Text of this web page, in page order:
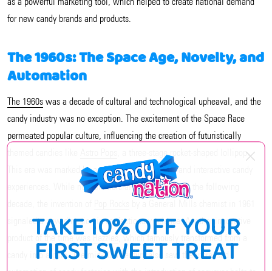
for new candy brands and products.
The 1960s: The Space Age, Novelty, and
Automation
The 1960s was a decade of cultural and technological upheaval, and the
candy industry was no exception. The excitement of the Space Race
permeated popular culture, influencing the creation of futuristically
, a three-stage rocket-shaped lollipop.
This era was marked by a move towards novelty and interactive candy
experiences. While not commercially available until the following
signaled a new direction in confectionary science. Another innovative
product of the time was Razzles , which famously transformed from a
candy into a gum. The mid-20th century also saw the increased
TAKE 10% OFF YOUR
FIRST SWEET TREAT